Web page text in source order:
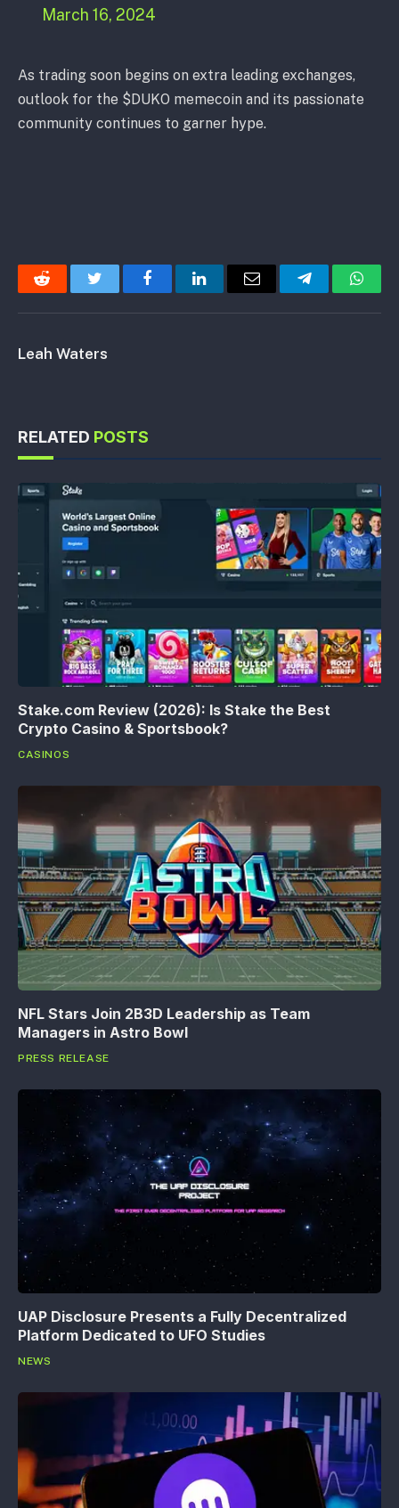
March 16, 2024
As trading soon begins on extra leading exchanges,
outlook for the $DUKO memecoin and its passionate
community continues to garner hype.
Reddit Twitter FacebookLinkedInEmail Telegram
Leah Waters
RELATED POSTS
Stake.com Review (2026): Is Stake the Best
Crypto Casino & Sportsbook?
CASINOS
NFL Stars Join 2B3D Leadership as Team
Managers in Astro Bowl
PRESS RELEASE
UAP Disclosure Presents a Fully Decentralized
Platform Dedicated to UFO Studies
NEWS